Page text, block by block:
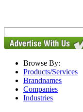
Browse By:
Products/Services
Brandnames
Companies
Industries